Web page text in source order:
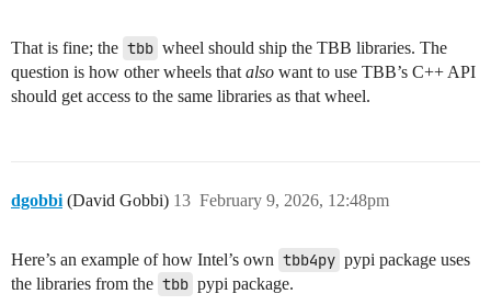
That is fine; the tbb wheel should ship the TBB libraries. The
question is how other wheels that also want to use TBB’s C++ API
should get access to the same libraries as that wheel.
dgobbi (David Gobbi) February 9, 2026, 12:48pm
13
Here’s an example of how Intel’s own tbb4py pypi package uses
the libraries from the tbb pypi package.